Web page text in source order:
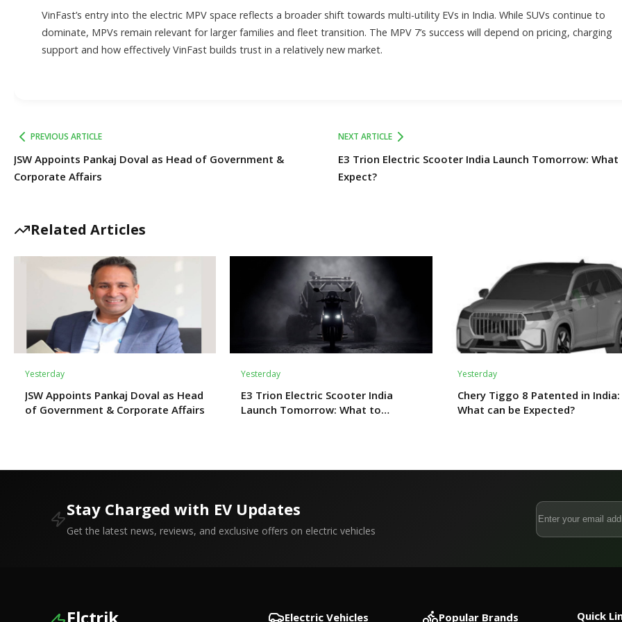
VinFast’s entry into the electric MPV space reflects a broader shift towards multi-utility EVs in India. While SUVs continue to
dominate, MPVs remain relevant for larger families and fleet transition. The MPV 7’s success will depend on pricing, charging
support and how effectively VinFast builds trust in a relatively new market.
PREVIOUS ARTICLE
JSW Appoints Pankaj Doval as Head of Government &
Corporate Affairs
NEXT ARTICLE
E3 Trion Electric Scooter India Launch Tomorrow:
Expect?
Related Articles
Yesterday
JSW Appoints Pankaj Doval as Head
of Government & Corporate Affairs
Yesterday
E3 Trion Electric Scooter India
Launch Tomorrow: What to
Yesterday
Chery Tiggo 8 Patented in India:
What can be Expected?
Stay Charged with EV Updates
Get the latest news, reviews, and exclusive offers on electric vehicles
Electric Vehicles Popular Brands Quick